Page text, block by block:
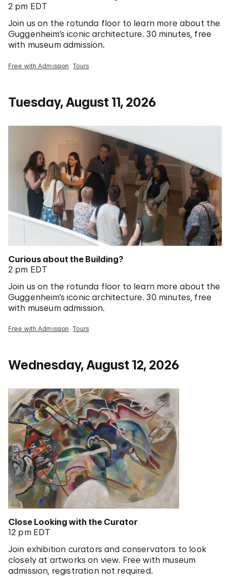
2 pm EDT
Join us on the rotunda floor to learn more about the
Guggenheim’s iconic architecture. 30 minutes, free
with museum admission.
Free with Admission Tours
Tuesday, August 11, 2026
Curious about the Building?
2 pm EDT
Join us on the rotunda floor to learn more about the
Guggenheim’s iconic architecture. 30 minutes, free
with museum admission.
Free with Admission Tours
Wednesday, August 12, 2026
Close Looking with the Curator
12 pm EDT
Join exhibition curators and conservators to look
closely at artworks on view. Free with museum
admission, registration not required.